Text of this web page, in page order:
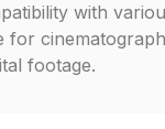
with
for
footage.